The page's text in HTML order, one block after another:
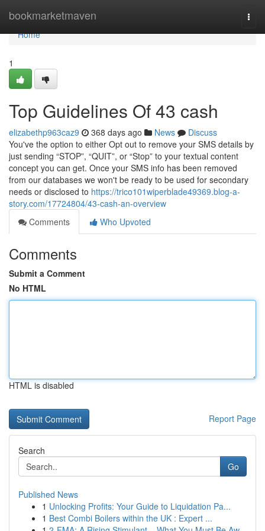
bookmarketmaven
Home
Home
1
Top Guidelines Of 43 cash
elizabethp963caz9 368 days ago News
Discuss
You've the option to either Opt out to remove your SMS details by
just sending “STOP”, “QUIT”, or “Stop” to your textual content
concept you can get. Once your SMS info has been removed
from our databases we won't be ready to be used for secondary
needs or disclosed to https://trico101wiperblade49369.blog-a-
story.com/17724804/43-cash-an-overview
Comments
Who Upvoted
Comments
Submit a Comment
No HTML
HTML is disabled
Report Page
Search
Go
Published News
1 Unlocking Profits: Your Guide to Liquidation Pa...
1 Best Combi Boilers within the UK : Expert ...